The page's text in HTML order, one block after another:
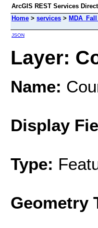
ArcGIS REST Services
Home > services >
JSON
Layer:
Name:
Display
Type:
Geometry